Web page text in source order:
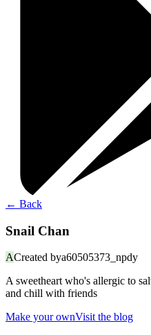
← Back
Snail Chan
ACreated bya60505373_npdy
A sweetheart who's allergic to
and chill with friends
Make your ownVisit the blog